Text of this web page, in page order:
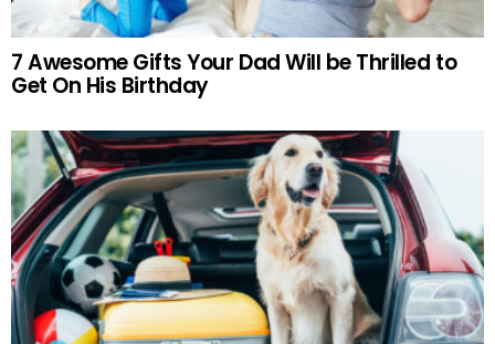
7 Awesome Gifts Your Dad Will be Thrilled to
Get On His Birthday